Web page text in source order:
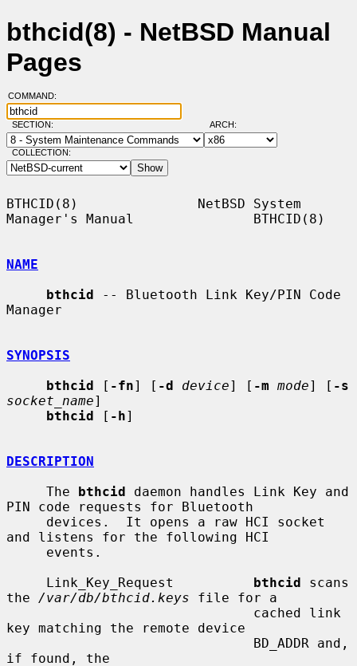
bthcid(8) - NetBSD Manual
Pages
COMMAND:
SECTION: ARCH:
COLLECTION:
BTHCID(8)               NetBSD System
Manager's Manual               BTHCID(8)
NAME
bthcid -- Bluetooth Link Key/PIN Code
Manager
SYNOPSIS
bthcid [ -fn] [ -d device] [ -m mode] [ -s
socket_name]
bthcid [ -h]
DESCRIPTION
     The
bthcid daemon handles Link Key and
PIN code requests for Bluetooth
and listens for the following HCI
     Link_Key_Request
bthcid scans
the /var/db/bthcid.keys file for a
key matching the remote device
if found, the